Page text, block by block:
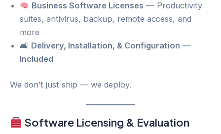
Business Software Licenses — Productivity
suites, antivirus, backup, remote access, and
more
🛋 Delivery, Installation, & Configuration —
Included
We don’t just ship — we deploy.
Software Licensing & Evaluation